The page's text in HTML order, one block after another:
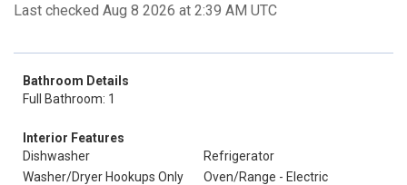
Last checked Aug 8 2026 at 2:39 AM UTC
Bathroom Details
Full Bathroom: 1
Interior Features
Dishwasher
Refrigerator
Washer/Dryer Hookups Only
Oven/Range - Electric